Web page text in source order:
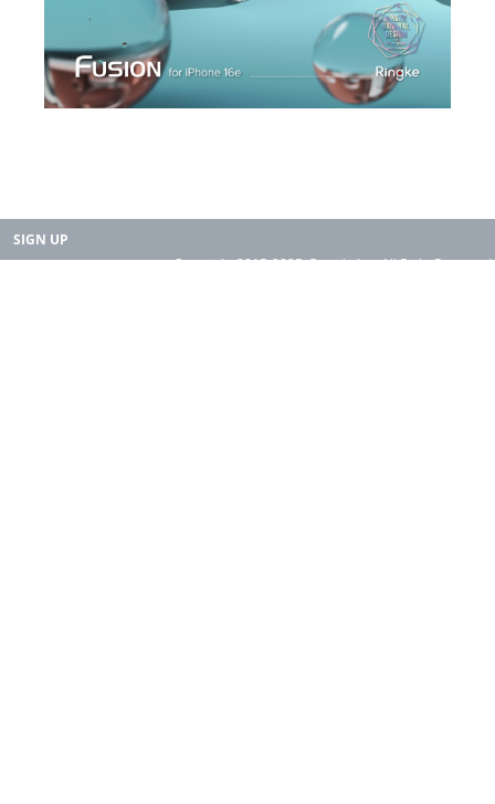
SIGN UP
Copyright 2015-2025. Rearth, Inc. All Right Reserved.